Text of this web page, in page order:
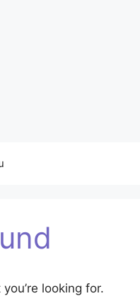
looking for.